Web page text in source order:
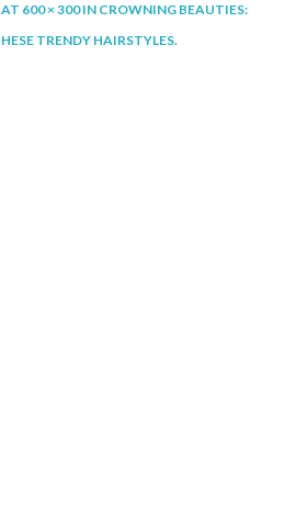
AT 600 × 300IN CROWNING BEAUTIES:
TRENDY HAIRSTYLES.